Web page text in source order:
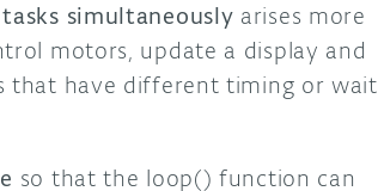
simultaneously arises more
motors, update a display and
that have different timing or wait
so that the loop() function can